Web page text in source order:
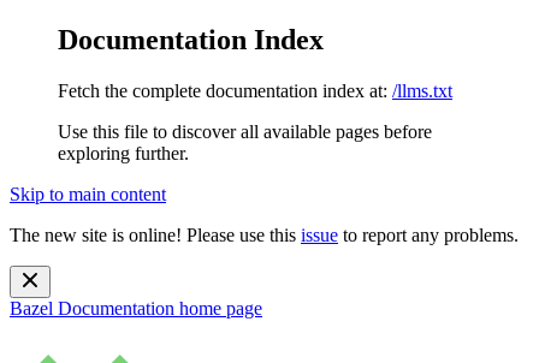
Documentation Index
Fetch the complete documentation index at: /llms.txt
Use this file to discover all available pages before
exploring further.
Skip to main content
The new site is online! Please use this issue to report any problems.
Bazel Documentation home page